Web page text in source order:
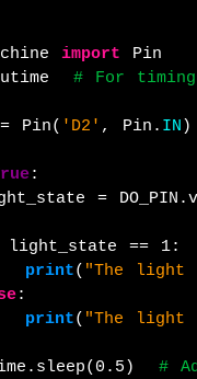
import Pin
# For
= Pin( 'D2' , Pin. IN
:
=
light_state == 1:
print( "The light
:
print( "The light
#